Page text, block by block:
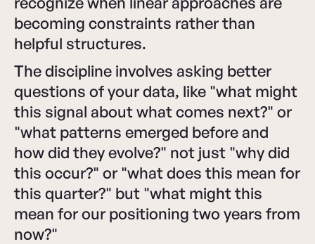
becoming constraints rather than
helpful structures.
The discipline involves asking better
questions of your data, like "what might
this signal about what comes next?" or
"what patterns emerged before and
how did they evolve?" not just "why did
this occur?" or "what does this mean for
this quarter?" but "what might this
mean for our positioning two years from
now?"